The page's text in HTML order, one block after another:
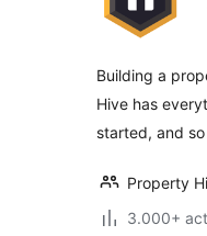
Building a
Hive has
started, and
Property
3.000+